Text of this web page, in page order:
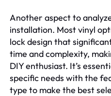
Another aspect to
installation. Most vinyl
lock design that
time and complexity,
DIY enthusiast. It’s
specific needs with the
type to make the best